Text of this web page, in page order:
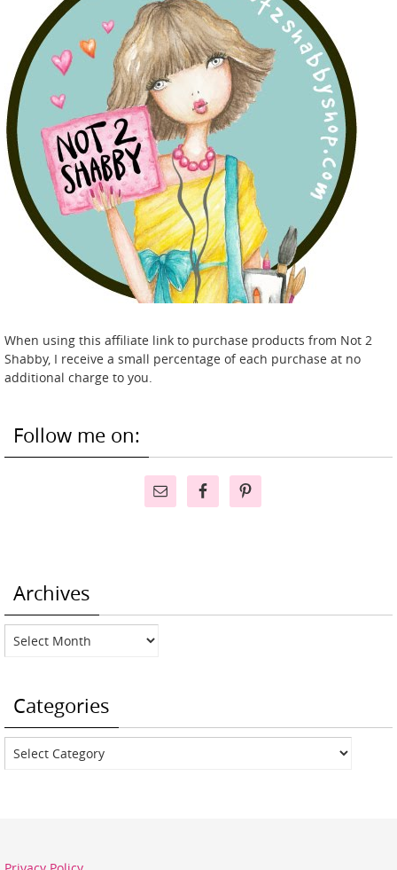
When using this affiliate link to purchase products from Not 2
Shabby, I receive a small percentage of each purchase at no
additional charge to you.
Follow me on:
Archives
Archives
Categories
Categories